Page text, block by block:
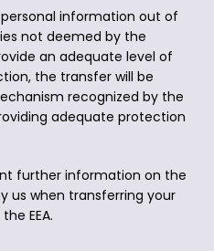
information out of
not deemed by the
an adequate level of
the transfer will be
recognized by the
adequate protection
further information on the
us when transferring your
EEA.